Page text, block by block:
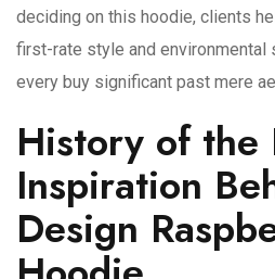
deciding on this hoodie, clients
first-rate style and
every buy significant past mere
History of the
Inspiration
Design